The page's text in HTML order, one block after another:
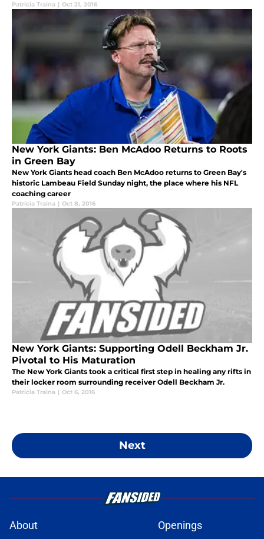
Patricia Traina | Oct 21, 2016
New York Giants: Ben McAdoo Returns to Roots
in Green Bay
New York Giants head coach Ben McAdoo returns to Green Bay's
historic Lambeau Field Sunday night, the place where his NFL
coaching career
Patricia Traina | Oct 8, 2016
New York Giants: Supporting Odell Beckham Jr.
Pivotal to His Maturation
The New York Giants took a critical first step in healing any rifts in
their locker room surrounding receiver Odell Beckham Jr.
Patricia Traina | Oct 6, 2016
Next
About Openings